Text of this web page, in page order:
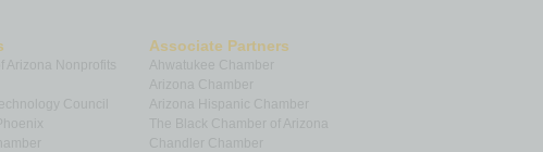
Arizona Nonprofits
Council
Associate Partners
Ahwatukee Chamber
Arizona Chamber
Arizona Hispanic Chamber
The Black Chamber of Arizona
Chandler Chamber